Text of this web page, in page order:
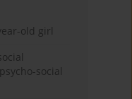
old girl
social